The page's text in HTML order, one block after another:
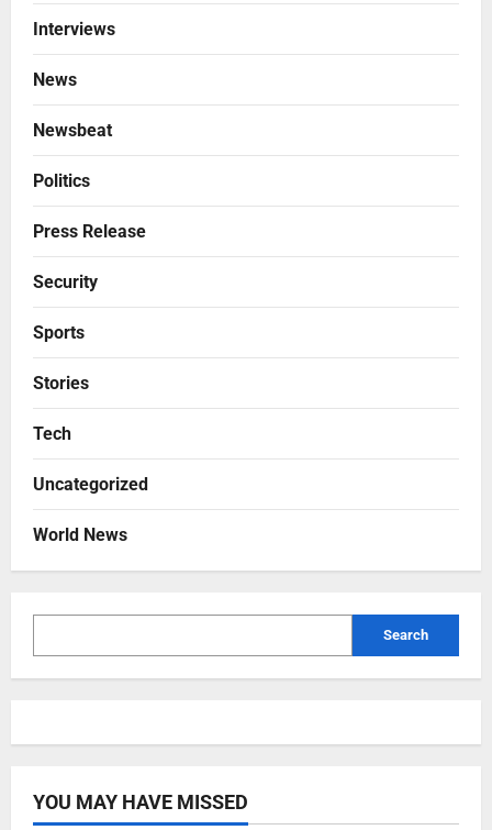
Interviews
News
Newsbeat
Politics
Press Release
Security
Sports
Stories
Tech
Uncategorized
World News
Search
YOU MAY HAVE MISSED